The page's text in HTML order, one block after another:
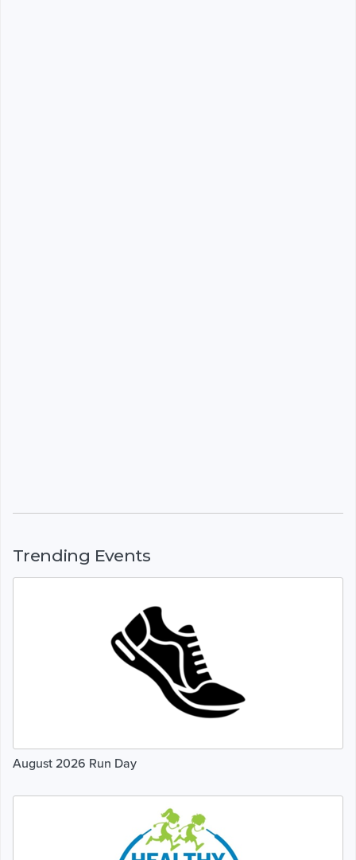
Trending Events
August 2026 Run Day